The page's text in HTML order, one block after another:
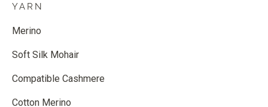
YARN
Merino
Soft Silk Mohair
Compatible Cashmere
Cotton Merino